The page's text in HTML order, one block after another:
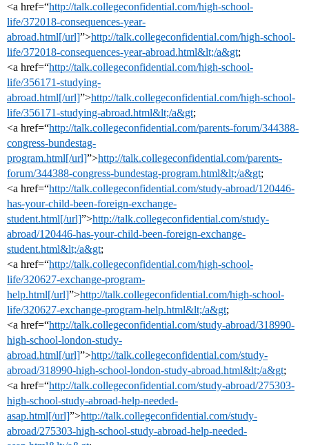
<a href=“http://talk.collegeconfidential.com/high-school-
life/372018-consequences-year-
abroad.html[/url]”>http://talk.collegeconfidential.com/high-school-
life/372018-consequences-year-abroad.html&lt;/a&gt;
<a href=“http://talk.collegeconfidential.com/high-school-
life/356171-studying-
abroad.html[/url]”>http://talk.collegeconfidential.com/high-school-
life/356171-studying-abroad.html&lt;/a&gt;
<a href=“http://talk.collegeconfidential.com/parents-forum/344388-
congress-bundestag-
program.html[/url]”>http://talk.collegeconfidential.com/parents-
forum/344388-congress-bundestag-program.html&lt;/a&gt;
<a href=“http://talk.collegeconfidential.com/study-abroad/120446-
has-your-child-been-foreign-exchange-
student.html[/url]”>http://talk.collegeconfidential.com/study-
abroad/120446-has-your-child-been-foreign-exchange-
student.html&lt;/a&gt;
<a href=“http://talk.collegeconfidential.com/high-school-
life/320627-exchange-program-
help.html[/url]”>http://talk.collegeconfidential.com/high-school-
life/320627-exchange-program-help.html&lt;/a&gt;
<a href=“http://talk.collegeconfidential.com/study-abroad/318990-
high-school-london-study-
abroad.html[/url]”>http://talk.collegeconfidential.com/study-
abroad/318990-high-school-london-study-abroad.html&lt;/a&gt;
<a href=“http://talk.collegeconfidential.com/study-abroad/275303-
high-school-study-abroad-help-needed-
asap.html[/url]”>http://talk.collegeconfidential.com/study-
abroad/275303-high-school-study-abroad-help-needed-